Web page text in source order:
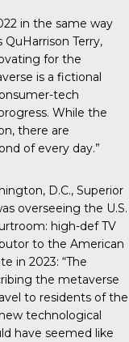
in the same way
Terry,
for the
is a fictional
tech
While the
there are
of every day.”
D.C., Superior
overseeing the U.S.
high-def TV
to the American
in 2023: “The
the metaverse
to residents of the
technological
have seemed like